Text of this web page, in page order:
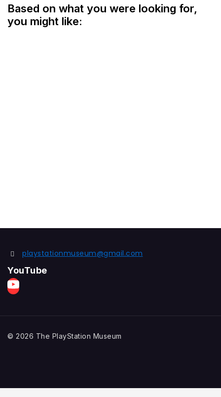
Based on what you were looking for,
you might like:
playstationmuseum@gmail.com
YouTube
© 2026 The PlayStation Museum